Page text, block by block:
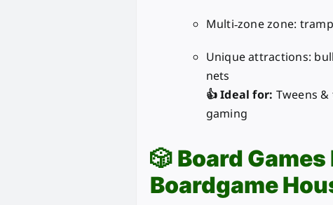
Multi‑zone zone:
Unique attractions:
nets
👍 Ideal for: Tweens
gaming
🎲 Board
Boardgame